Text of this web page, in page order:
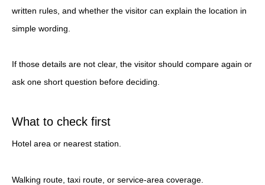
written rules, and whether the visitor can explain the location in
simple wording.
If those details are not clear, the visitor should compare again or
ask one short question before deciding.
What to check first
Hotel area or nearest station.
Walking route, taxi route, or service-area coverage.